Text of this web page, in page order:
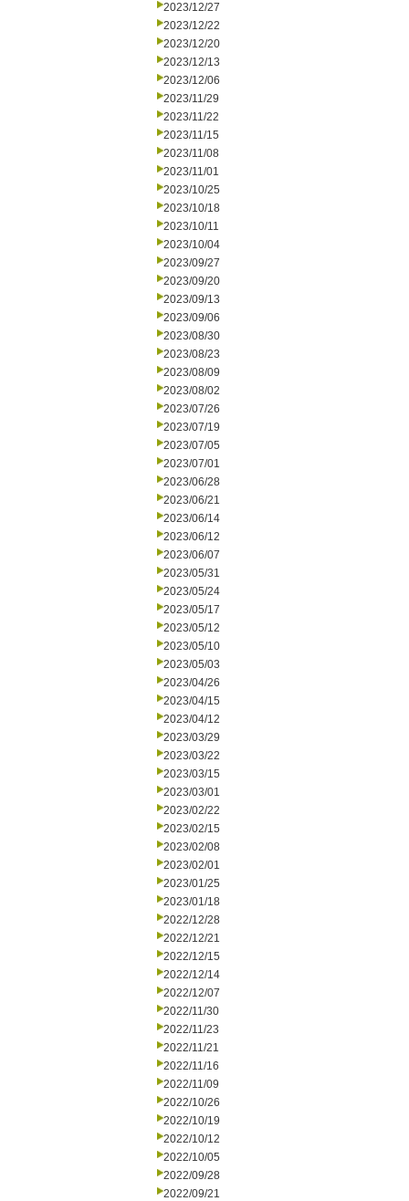
2023/12/27
2023/12/22
2023/12/20
2023/12/13
2023/12/06
2023/11/29
2023/11/22
2023/11/15
2023/11/08
2023/11/01
2023/10/25
2023/10/18
2023/10/11
2023/10/04
2023/09/27
2023/09/20
2023/09/13
2023/09/06
2023/08/30
2023/08/23
2023/08/09
2023/08/02
2023/07/26
2023/07/19
2023/07/05
2023/07/01
2023/06/28
2023/06/21
2023/06/14
2023/06/12
2023/06/07
2023/05/31
2023/05/24
2023/05/17
2023/05/12
2023/05/10
2023/05/03
2023/04/26
2023/04/15
2023/04/12
2023/03/29
2023/03/22
2023/03/15
2023/03/01
2023/02/22
2023/02/15
2023/02/08
2023/02/01
2023/01/25
2023/01/18
2022/12/28
2022/12/21
2022/12/15
2022/12/14
2022/12/07
2022/11/30
2022/11/23
2022/11/21
2022/11/16
2022/11/09
2022/10/26
2022/10/19
2022/10/12
2022/10/05
2022/09/28
2022/09/21